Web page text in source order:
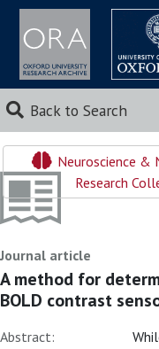
Back to Search
Neuroscience &
Research
Journal article
A method for
BOLD contrast
Abstract: